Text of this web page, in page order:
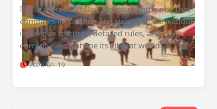
Explore 'FreedomDay', an engaging game that
combines innovation and strategy. Learn about
its unique features, detailed rules, and how
current events shape its vibrant world.
2026-01-19